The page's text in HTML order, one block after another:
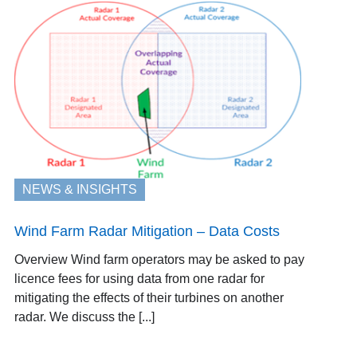
NEWS & INSIGHTS
Wind Farm Radar Mitigation – Data Costs
Overview Wind farm operators may be asked to pay
licence fees for using data from one radar for
mitigating the effects of their turbines on another
radar. We discuss the [...]